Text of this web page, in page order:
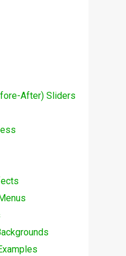
After) Sliders